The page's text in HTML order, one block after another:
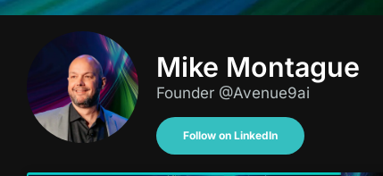
Mike Montague
Founder @Avenue9ai
Follow on LinkedIn